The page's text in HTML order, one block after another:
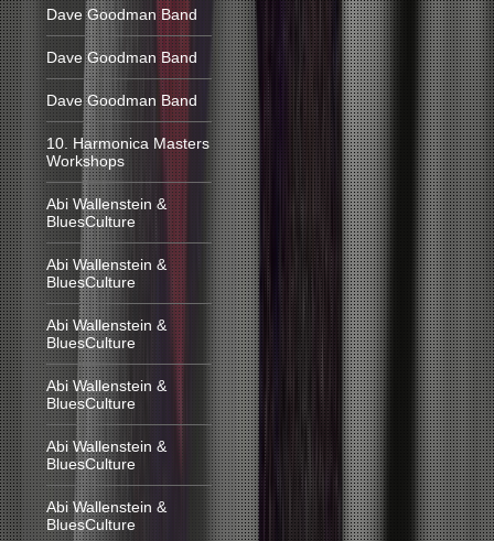
Dave Goodman Band
Dave Goodman Band
Dave Goodman Band
10. Harmonica Masters
Workshops
Abi Wallenstein &
BluesCulture
Abi Wallenstein &
BluesCulture
Abi Wallenstein &
BluesCulture
Abi Wallenstein &
BluesCulture
Abi Wallenstein &
BluesCulture
Abi Wallenstein &
BluesCulture